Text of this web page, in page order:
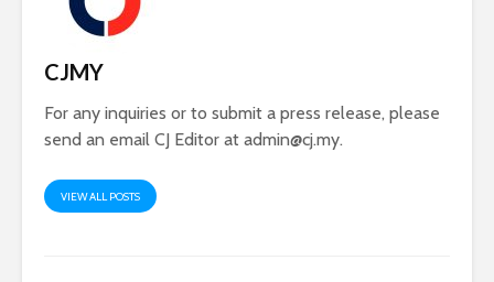
CJMY
For any inquiries or to submit a press release, please
send an email CJ Editor at admin@cj.my.
VIEW ALL POSTS